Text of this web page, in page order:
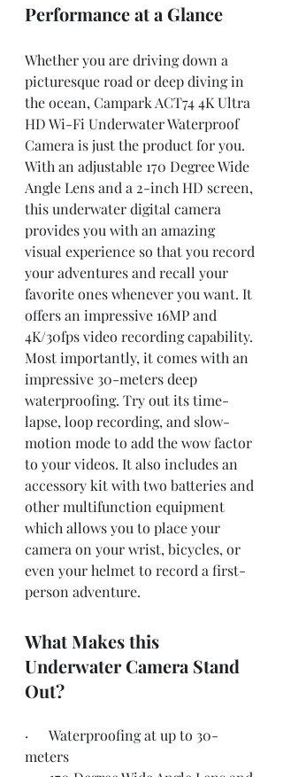
Performance at a Glance
Whether you are driving down a
picturesque road or deep diving in
the ocean, Campark ACT74 4K Ultra
HD Wi-Fi Underwater Waterproof
Camera is just the product for you.
With an adjustable 170 Degree Wide
Angle Lens and a 2-inch HD screen,
this underwater digital camera
provides you with an amazing
visual experience so that you record
your adventures and recall your
favorite ones whenever you want. It
offers an impressive 16MP and
4K/30fps video recording capability.
Most importantly, it comes with an
impressive 30-meters deep
waterproofing. Try out its time-
lapse, loop recording, and slow-
motion mode to add the wow factor
to your videos. It also includes an
accessory kit with two batteries and
other multifunction equipment
which allows you to place your
camera on your wrist, bicycles, or
even your helmet to record a first-
person adventure.
What Makes this
Underwater Camera Stand
Out?
·      Waterproofing at up to 30-
meters